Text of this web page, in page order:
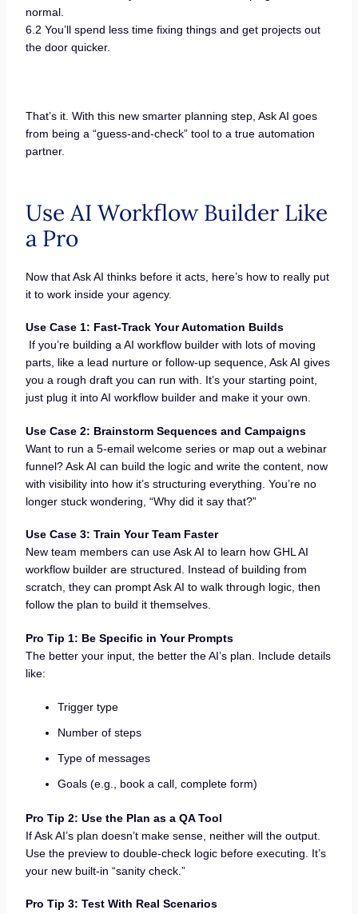
normal.
6.2 You’ll spend less time fixing things and get projects out
the door quicker.
That’s it. With this new smarter planning step, Ask AI goes
from being a “guess-and-check” tool to a true automation
partner.
Use AI Workflow Builder Like
a Pro
Now that Ask AI thinks before it acts, here’s how to really put
it to work inside your agency.
Use Case 1: Fast-Track Your Automation Builds
If you’re building a AI workflow builder with lots of moving
parts, like a lead nurture or follow-up sequence, Ask AI gives
you a rough draft you can run with. It’s your starting point,
just plug it into AI workflow builder and make it your own.
Use Case 2: Brainstorm Sequences and Campaigns
Want to run a 5-email welcome series or map out a webinar
funnel? Ask AI can build the logic and write the content, now
with visibility into how it’s structuring everything. You’re no
longer stuck wondering, “Why did it say that?”
Use Case 3: Train Your Team Faster
New team members can use Ask AI to learn how GHL AI
workflow builder are structured. Instead of building from
scratch, they can prompt Ask AI to walk through logic, then
follow the plan to build it themselves.
Pro Tip 1: Be Specific in Your Prompts
The better your input, the better the AI’s plan. Include details
like:
Trigger type
Number of steps
Type of messages
Goals (e.g., book a call, complete form)
Pro Tip 2: Use the Plan as a QA Tool
If Ask AI’s plan doesn’t make sense, neither will the output.
Use the preview to double-check logic before executing. It’s
your new built-in “sanity check.”
Pro Tip 3: Test With Real Scenarios